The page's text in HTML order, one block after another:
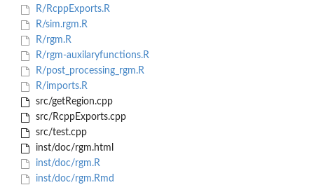
R/RcppExports.R
R/sim.rgm.R
R/rgm.R
R/rgm-auxilaryfunctions.R
R/post_processing_rgm.R
R/imports.R
src/getRegion.cpp
src/RcppExports.cpp
src/test.cpp
inst/doc/rgm.html
inst/doc/rgm.R
inst/doc/rgm.Rmd